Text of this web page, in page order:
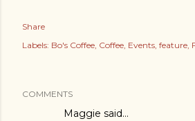
Share
Labels: Bo's Coffee Coffee Events feature
COMMENTS
Maggie said…